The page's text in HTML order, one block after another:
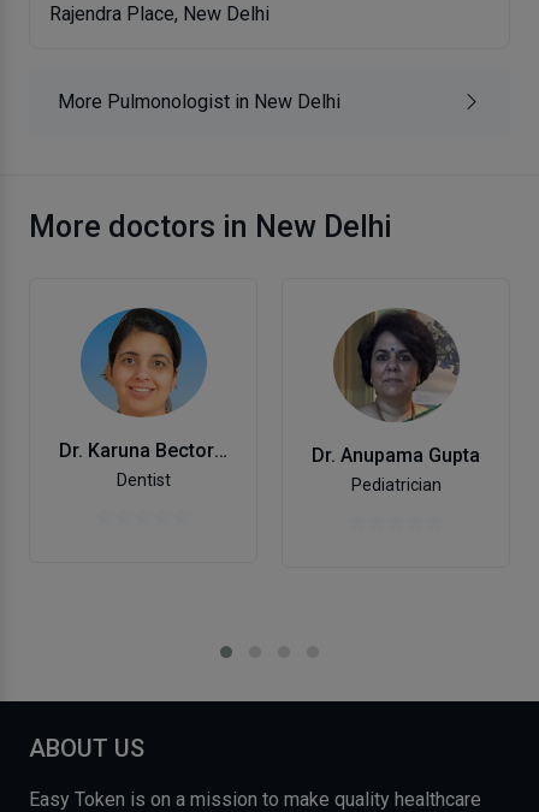
Rajendra Place, New Delhi
More Pulmonologist in New Delhi
More doctors in New Delhi
Dr. Karuna Bector Arora
Dentist
Dr. Anupama Gupta
Pediatrician
ABOUT US
Easy Token is on a mission to make quality healthcare